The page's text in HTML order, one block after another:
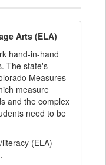
Arts (ELA)
hand-in-hand
The state's
Measures
measure
and the complex
need to be
(ELA)
.